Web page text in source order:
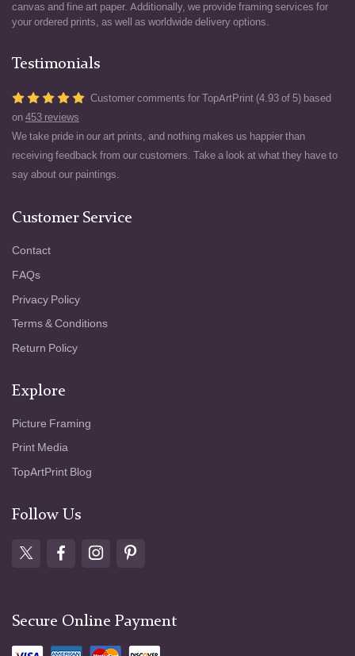
canvas and fine art paper. Additionally, we provide framing services for
your ordered prints, as well as worldwide delivery options.
Testimonials
Customer comments for TopArtPrint (4.93 of 5) based
on 453 reviews
We take pride in our art prints, and nothing makes us happier than
receiving feedback from our customers. Take a look at what they have to
say about our paintings.
Customer Service
Contact
FAQs
Privacy Policy
Terms & Conditions
Return Policy
Explore
Picture Framing
Print Media
TopArtPrint Blog
Follow Us
Secure Online Payment